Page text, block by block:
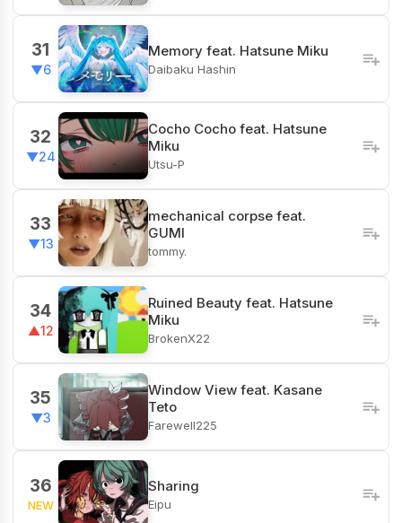
31
▼6
Memory feat. Hatsune Miku
Daibaku Hashin
32
▼24
Cocho Cocho feat. Hatsune
Miku
Utsu-P
33
▼13
mechanical corpse feat.
GUMI
tommy.
34
▲12
‎Ruined Beauty feat. Hatsune
Miku
BrokenX22
35
▼3
Window View feat. Kasane
Teto
Farewell225
36
NEW
Sharing
Eipu